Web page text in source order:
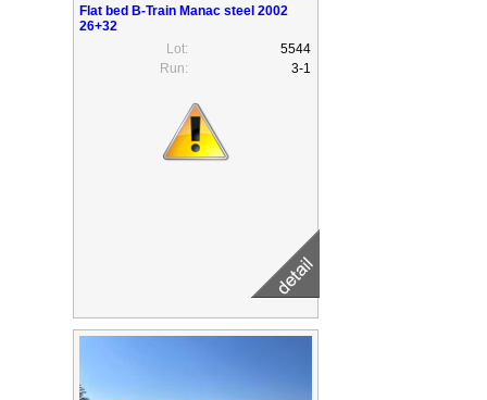
Flat bed B-Train Manac steel 2002
26+32
Lot:
5544
Run:
3-1